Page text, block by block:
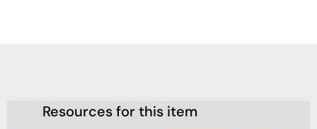
Resources for this item